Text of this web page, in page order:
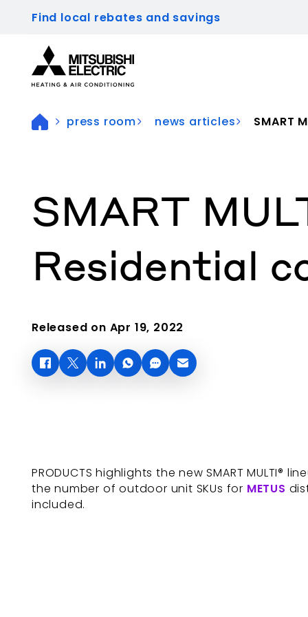
Find local rebates and savings
press room news articles SMART
SMART
Residential
Released on Apr 19, 2022
PRODUCTS highlights the new SMART
the number of outdoor unit SKUs for METUS
included.